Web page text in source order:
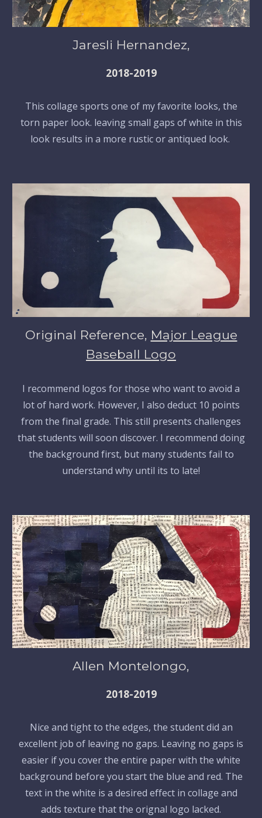
Jaresli Hernandez,
2018-2019
This collage sports one of my favorite looks, the
torn paper look. leaving small gaps of white in this
look results in a more rustic or antiqued look.
Original Reference, Major League
Baseball Logo
I recommend logos for those who want to avoid a
lot of hard work. However, I also deduct 10 points
from the final grade. This still presents challenges
that students will soon discover. I recommend doing
the background first, but many students fail to
understand why until its to late!
Allen Montelongo,
2018-2019
Nice and tight to the edges, the student did an
excellent job of leaving no gaps. Leaving no gaps is
easier if you cover the entire paper with the white
background before you start the blue and red. The
text in the white is a desired effect in collage and
adds texture that the orignal logo lacked.